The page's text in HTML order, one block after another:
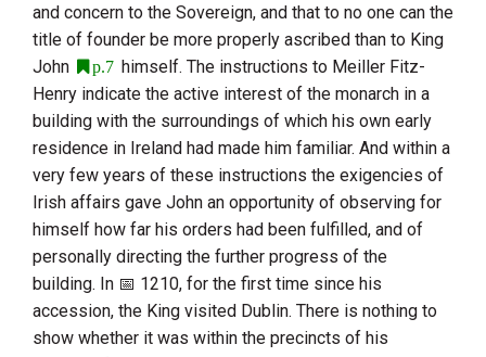
and concern to the Sovereign, and that to no one can the
title of founder be more properly ascribed than to King
John
p.7 himself. The instructions to Meiller Fitz-
Henry indicate the active interest of the monarch in a
building with the surroundings of which his own early
residence in Ireland had made him familiar. And within a
very few years of these instructions the exigencies of
Irish affairs gave John an opportunity of observing for
himself how far his orders had been fulfilled, and of
personally directing the further progress of the
building. In
1210, for the first time since his
accession, the King visited Dublin. There is nothing to
show whether it was within the precincts of his